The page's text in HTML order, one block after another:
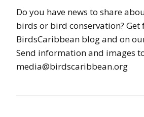
Do you have news to share
birds or bird conservation? Get
BirdsCaribbean blog and on
Send information and images
media@birdscaribbean.org